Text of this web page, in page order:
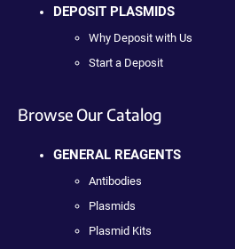
DEPOSIT PLASMIDS
Why Deposit with Us
Start a Deposit
Browse Our Catalog
GENERAL REAGENTS
Antibodies
Plasmids
Plasmid Kits